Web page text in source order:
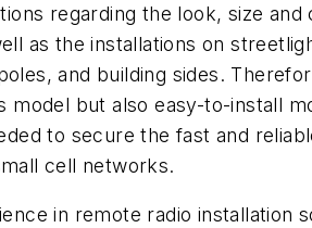
regarding the look, size and
as the installations on
and building sides.
model but also easy-to-install
to secure the fast and
cell networks.
in remote radio installation